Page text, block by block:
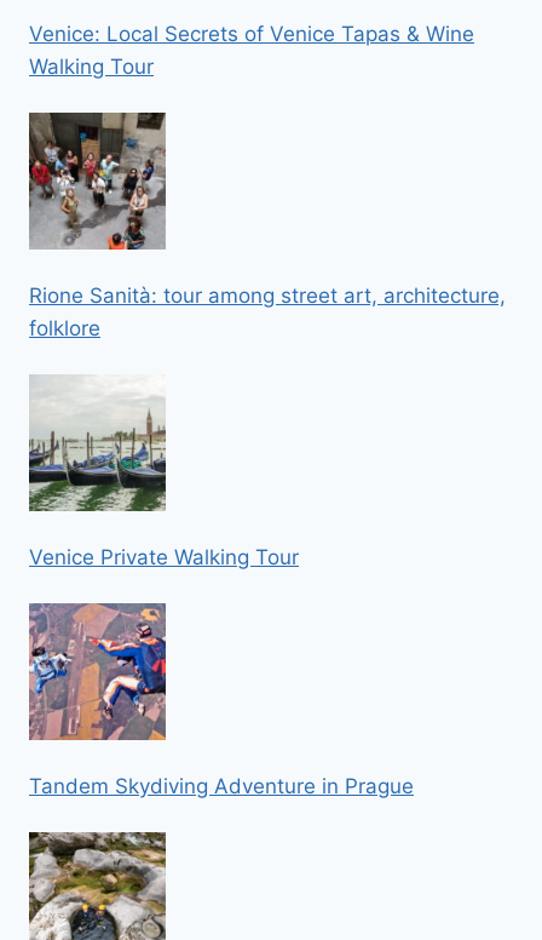
Venice: Local Secrets of Venice Tapas & Wine
Walking Tour
Rione Sanità: tour among street art, architecture,
folklore
Venice Private Walking Tour
Tandem Skydiving Adventure in Prague